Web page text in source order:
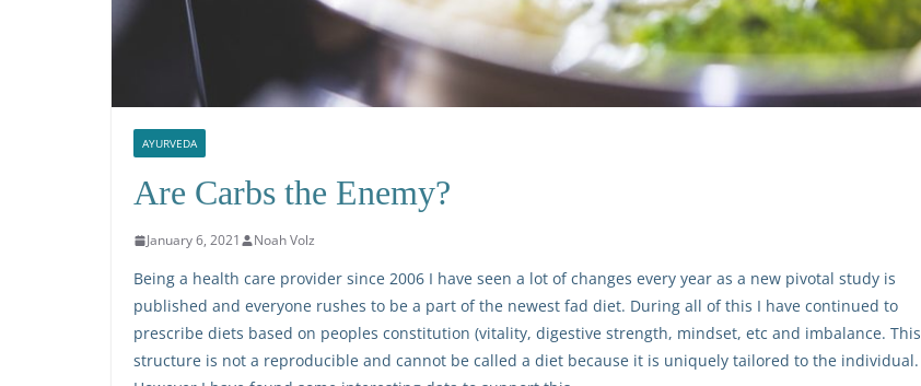
AYURVEDA
Are Carbs the Enemy?
January 6, 2021 Noah Volz
Being a health care provider since 2006 I have seen a lot of changes every year as a new pivotal study is
published and everyone rushes to be a part of the newest fad diet. During all of this I have continued to
prescribe diets based on peoples constitution (vitality, digestive strength, mindset, etc and imbalance. This
structure is not a reproducible and cannot be called a diet because it is uniquely tailored to the individual.